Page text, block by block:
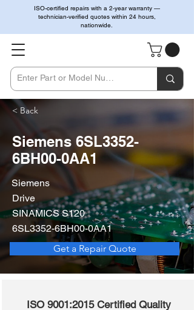
ISO-certified repairs with a 2-year warranty —
technician-verified quotes within 24 hours,
nationwide.
< Back
Siemens 6SL3352-
6BH00-0AA1
Siemens
Drive
SINAMICS S120
6SL3352-6BH00-0AA1
Get a Repair Quote
ISO 9001:2015 Certified Quality